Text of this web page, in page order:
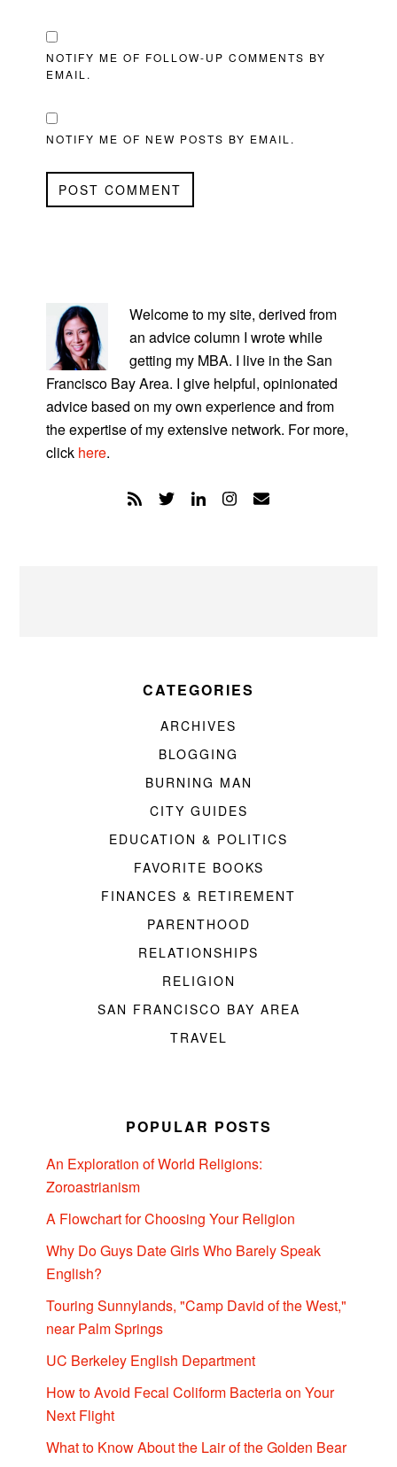
NOTIFY ME OF FOLLOW-UP COMMENTS BY
EMAIL.
NOTIFY ME OF NEW POSTS BY EMAIL.
SIDEBAR
Welcome to my site, derived from
an advice column I wrote while
getting my MBA. I live in the San
Francisco Bay Area. I give helpful, opinionated
advice based on my own experience and from
the expertise of my extensive network. For more,
click here.
CATEGORIES
ARCHIVES
BLOGGING
BURNING MAN
CITY GUIDES
EDUCATION & POLITICS
FAVORITE BOOKS
FINANCES & RETIREMENT
PARENTHOOD
RELATIONSHIPS
RELIGION
SAN FRANCISCO BAY AREA
TRAVEL
POPULAR POSTS
An Exploration of World Religions:
Zoroastrianism
A Flowchart for Choosing Your Religion
Why Do Guys Date Girls Who Barely Speak
English?
Touring Sunnylands, "Camp David of the West,"
near Palm Springs
UC Berkeley English Department
How to Avoid Fecal Coliform Bacteria on Your
Next Flight
What to Know About the Lair of the Golden Bear